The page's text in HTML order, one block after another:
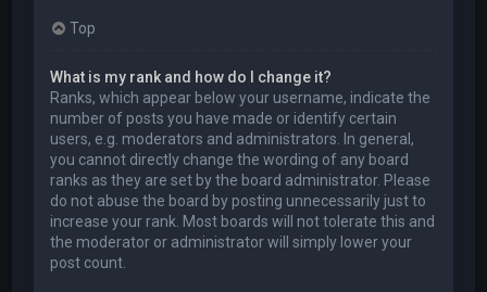
Top
What is my rank and how do I change it?
Ranks, which appear below your username, indicate the
number of posts you have made or identify certain
users, e.g. moderators and administrators. In general,
you cannot directly change the wording of any board
ranks as they are set by the board administrator. Please
do not abuse the board by posting unnecessarily just to
increase your rank. Most boards will not tolerate this and
the moderator or administrator will simply lower your
post count.